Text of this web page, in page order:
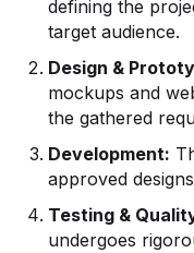
defining the
target audience.
Design &
mockups and
the gathered
Development:
approved
Testing &
undergoes